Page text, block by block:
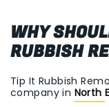
WHY
RUBBISH
Tip It Rubbish
company in North